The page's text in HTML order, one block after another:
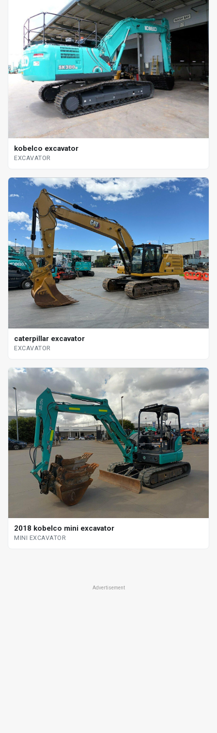
kobelco excavator
EXCAVATOR
caterpillar excavator
EXCAVATOR
2018 kobelco mini excavator
MINI EXCAVATOR
Advertisement